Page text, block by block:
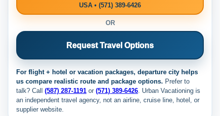
USA • (571) 389-6426
OR
Request Travel Options
For flight + hotel or vacation packages, departure city helps
us compare realistic route and package options. Prefer to
talk? Call (587) 287-1191 or (571) 389-6426. Urban Vacationing is
an independent travel agency, not an airline, cruise line, hotel, or
supplier website.